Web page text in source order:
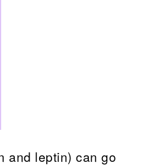
and leptin) can go